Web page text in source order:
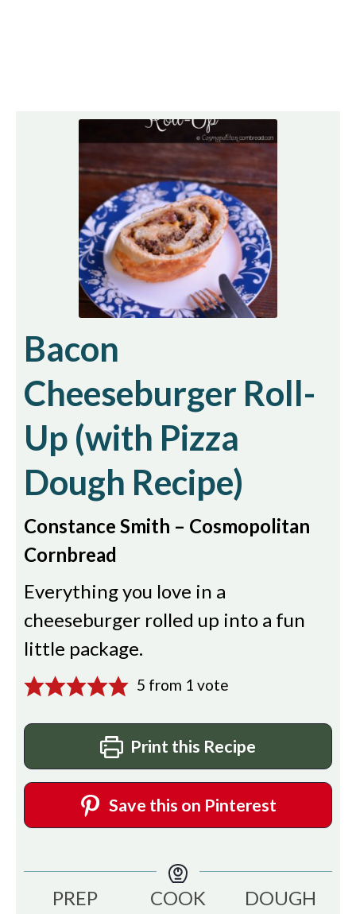
Bacon
Cheeseburger Roll-
Up (with Pizza
Dough Recipe)
Constance Smith – Cosmopolitan
Cornbread
Everything you love in a
cheeseburger rolled up into a fun
little package.
5 from 1 vote
Print this Recipe
Save this on Pinterest
PREP
COOK
DOUGH